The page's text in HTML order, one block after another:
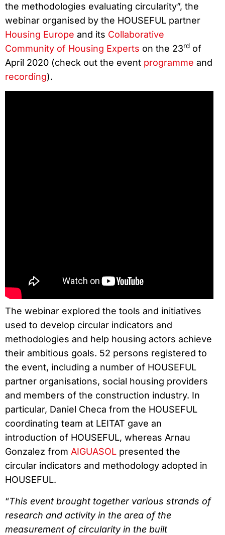
the methodologies evaluating circularity”, the
webinar organised by the HOUSEFUL partner
Housing Europe and its Collaborative
Community of Housing Experts on the 23rd of
April 2020 (check out the event programme and
recording).
The webinar explored the tools and initiatives
used to develop circular indicators and
methodologies and help housing actors achieve
their ambitious goals. 52 persons registered to
the event, including a number of HOUSEFUL
partner organisations, social housing providers
and members of the construction industry. In
particular, Daniel Checa from the HOUSEFUL
coordinating team at LEITAT gave an
introduction of HOUSEFUL, whereas Arnau
Gonzalez from AIGUASOL presented the
circular indicators and methodology adopted in
HOUSEFUL.
“This event brought together various strands of
research and activity in the area of the
measurement of circularity in the built